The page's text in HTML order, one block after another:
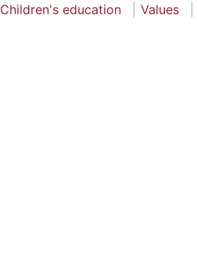
Children's education Values